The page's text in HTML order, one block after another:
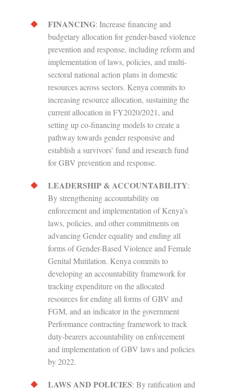
FINANCING: Increase financing and
budgetary allocation for gender-based violence
prevention and response, including reform and
implementation of laws, policies, and multi-
sectoral national action plans in domestic
resources across sectors. Kenya commits to
increasing resource allocation, sustaining the
current allocation in FY2020/2021, and
setting up co-financing models to create a
pathway towards gender responsive and
establish a survivors’ fund and research fund
for GBV prevention and response.
LEADERSHIP & ACCOUNTABILITY:
By strengthening accountability on
enforcement and implementation of Kenya’s
laws, policies, and other commitments on
advancing Gender equality and ending all
forms of Gender-Based Violence and Female
Genital Mutilation. Kenya commits to
developing an accountability framework for
tracking expenditure on the allocated
resources for ending all forms of GBV and
FGM, and an indicator in the government
Performance contracting framework to track
duty-bearers accountability on enforcement
and implementation of GBV laws and policies
by 2022.
LAWS AND POLICIES: By ratification and